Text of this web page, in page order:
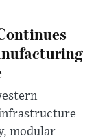
modular